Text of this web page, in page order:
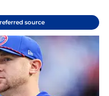
source